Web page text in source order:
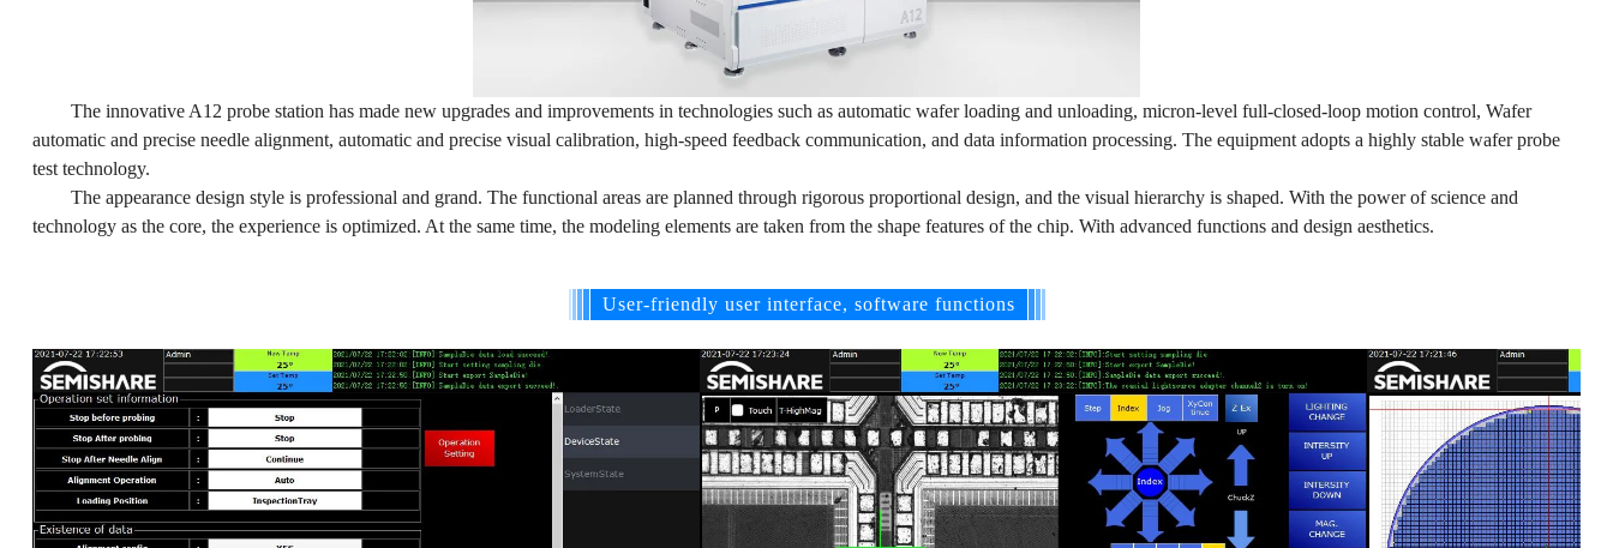
The innovative A12 probe station has made new upgrades and improvements in technologies such as automatic wafer loading and unloading, micron-level full-closed-loop motion control, Wafer
automatic and precise needle alignment, automatic and precise visual calibration, high-speed feedback communication, and data information processing. The equipment adopts a highly stable wafer probe
test technology.
The appearance design style is professional and grand. The functional areas are planned through rigorous proportional design, and the visual hierarchy is shaped. With the power of science and
technology as the core, the experience is optimized. At the same time, the modeling elements are taken from the shape features of the chip. With advanced functions and design aesthetics.
User-friendly user interface, software functions